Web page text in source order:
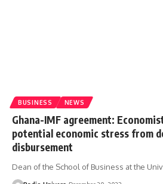
BUSINESS NEWS
Ghana-IMF agreement:
potential economic stress from
disbursement
Dean of the School of Business at the